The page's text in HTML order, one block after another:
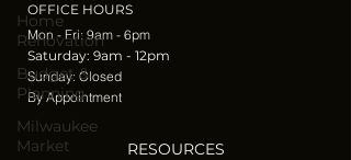
Home
Renovation
Budget &
Planning
Milwaukee
Market
OFFICE HOURS
Mon - Fri: 9am - 6pm
​​Saturday: 9am - 12pm
​Sunday: Closed
By Appointment
RESOURCES